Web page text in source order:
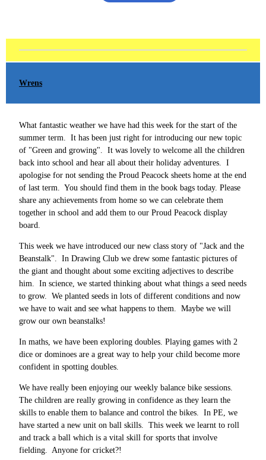
Wrens
What fantastic weather we have had this week for the start of the
summer term. It has been just right for introducing our new topic
of "Green and growing". It was lovely to welcome all the children
back into school and hear all about their holiday adventures. I
apologise for not sending the Proud Peacock sheets home at the end
of last term. You should find them in the book bags today. Please
share any achievements from home so we can celebrate them
together in school and add them to our Proud Peacock display
board.
This week we have introduced our new class story of "Jack and the
Beanstalk". In Drawing Club we drew some fantastic pictures of
the giant and thought about some exciting adjectives to describe
him. In science, we started thinking about what things a seed needs
to grow. We planted seeds in lots of different conditions and now
we have to wait and see what happens to them. Maybe we will
grow our own beanstalks!
In maths, we have been exploring doubles. Playing games with 2
dice or dominoes are a great way to help your child become more
confident in spotting doubles.
We have really been enjoying our weekly balance bike sessions.
The children are really growing in confidence as they learn the
skills to enable them to balance and control the bikes. In PE, we
have started a new unit on ball skills. This week we learnt to roll
and track a ball which is a vital skill for sports that involve
fielding. Anyone for cricket?!